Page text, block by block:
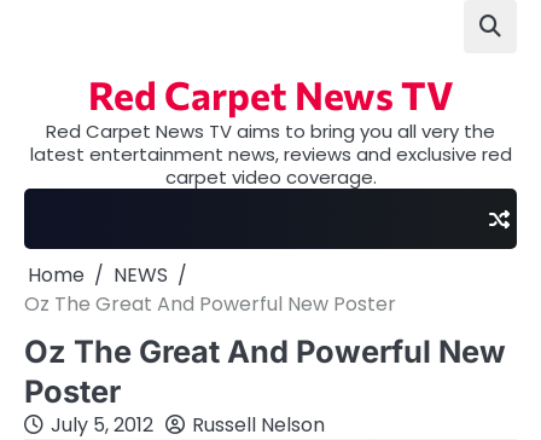
Red Carpet News TV
Red Carpet News TV aims to bring you all very the
latest entertainment news, reviews and exclusive red
carpet video coverage.
Home
NEWS
Oz The Great And Powerful New Poster
Oz The Great And Powerful New
Poster
July 5, 2012 Russell Nelson